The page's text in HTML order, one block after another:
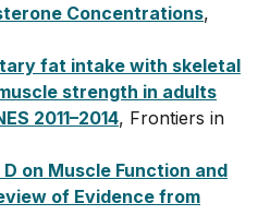
Concentrations,
fat intake with skeletal
strength in adults
2011–2014, Frontiers in
on Muscle Function and
of Evidence from